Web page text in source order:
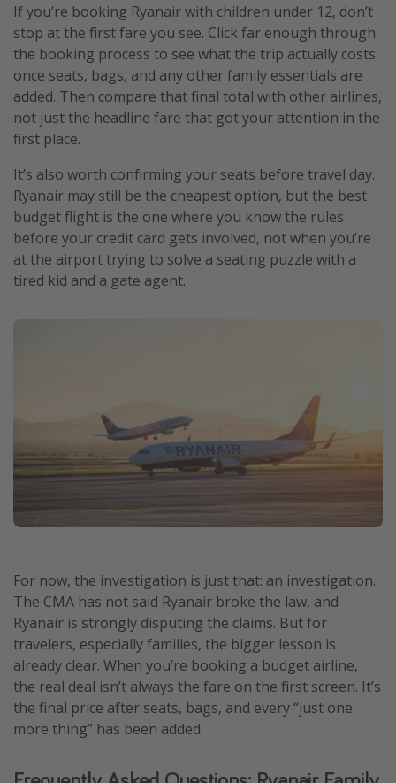
If you’re booking Ryanair with children under 12, don’t
stop at the first fare you see. Click far enough through
the booking process to see what the trip actually costs
once seats, bags, and any other family essentials are
added. Then compare that final total with other airlines,
not just the headline fare that got your attention in the
first place.
It’s also worth confirming your seats before travel day.
Ryanair may still be the cheapest option, but the best
budget flight is the one where you know the rules
before your credit card gets involved, not when you’re
at the airport trying to solve a seating puzzle with a
tired kid and a gate agent.
For now, the investigation is just that: an investigation.
The CMA has not said Ryanair broke the law, and
Ryanair is strongly disputing the claims. But for
travelers, especially families, the bigger lesson is
already clear. When you’re booking a budget airline,
the real deal isn’t always the fare on the first screen. It’s
the final price after seats, bags, and every “just one
more thing” has been added.